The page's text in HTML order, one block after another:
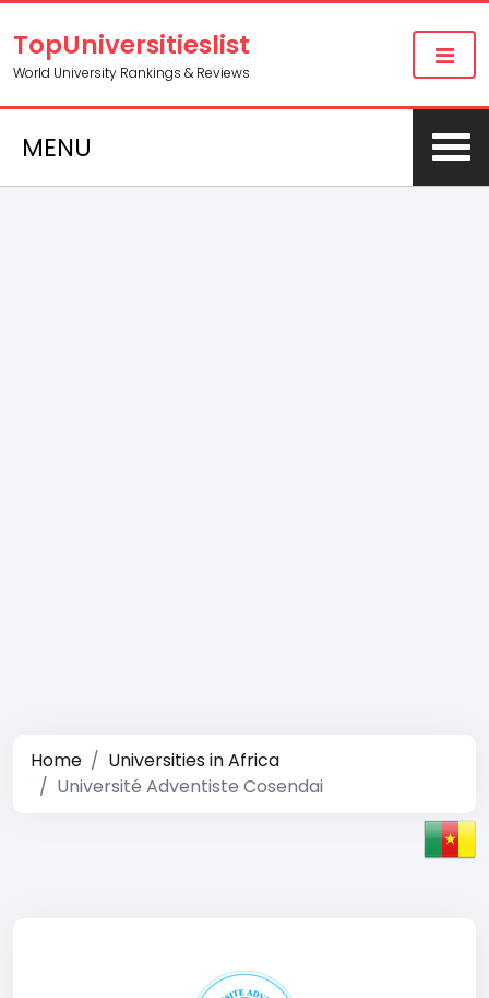
TopUniversitieslist
World University Rankings & Reviews
MENU
Home
Universities in Africa
Université Adventiste Cosendai